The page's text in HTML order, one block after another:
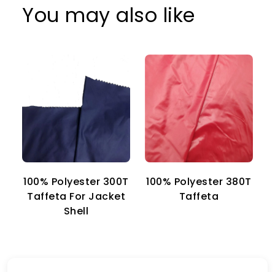
You may also like
100% Polyester 300T
Taffeta For Jacket
Shell
100% Polyester 380T
Taffeta